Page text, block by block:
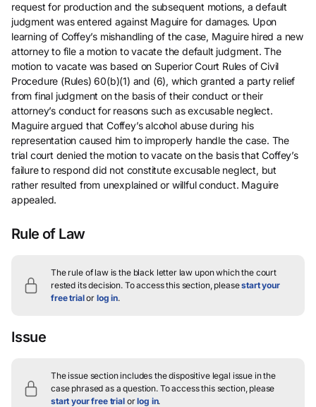
request for production and the subsequent motions, a default
judgment was entered against Maguire for damages. Upon
learning of Coffey’s mishandling of the case, Maguire hired a new
attorney to file a motion to vacate the default judgment. The
motion to vacate was based on Superior Court Rules of Civil
Procedure (Rules) 60(b)(1) and (6), which granted a party relief
from final judgment on the basis of their conduct or their
attorney’s conduct for reasons such as excusable neglect.
Maguire argued that Coffey’s alcohol abuse during his
representation caused him to improperly handle the case. The
trial court denied the motion to vacate on the basis that Coffey’s
failure to respond did not constitute excusable neglect, but
rather resulted from unexplained or willful conduct. Maguire
appealed.
Rule of Law
The rule of law is the black letter law upon which the court
rested its decision. To access this section, pleasestart your
free trialor log in.
Issue
The issue section includes the dispositive legal issue in the
case phrased as a question.To access this section, please
start your free trialorlog in.